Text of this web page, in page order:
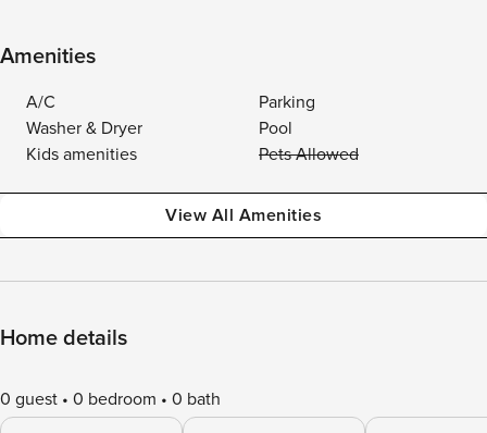
Amenities
A/C
Parking
Washer & Dryer
Pool
Kids amenities
Pets Allowed
View All Amenities
Home details
0 guest 0 bedroom 0 bath